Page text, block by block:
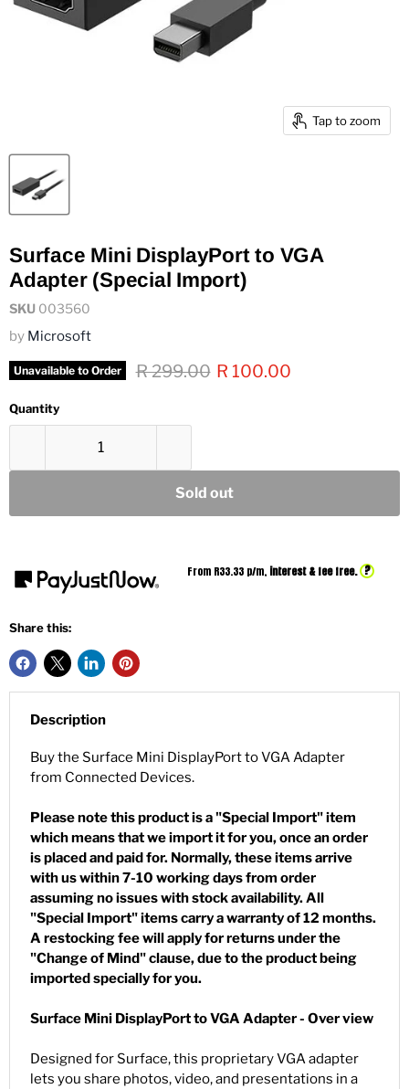
Tap to zoom
Surface Mini DisplayPort to VGA
Adapter (Special Import)
SKU 003560
by Microsoft
Unavailable to Order Original price
R 299.00 Current price
R 100.00
Quantity
Sold out
From R33.33 p/m, interest & fee free. ?
Share this:
Description
Buy the Surface Mini DisplayPort to VGA Adapter
from Connected Devices.
Please note this product is a "Special Import" item
which means that we import it for you, once an order
is placed and paid for. Normally, these items arrive
with us within 7-10 working days from order
assuming no issues with stock availability. All
"Special Import" items carry a warranty of 12 months.
A restocking fee will apply for returns under the
"Change of Mind" clause, due to the product being
imported specially for you.
Surface Mini DisplayPort to VGA Adapter - Over view
Designed for Surface, this proprietary VGA adapter
lets you share photos, video, and presentations in a